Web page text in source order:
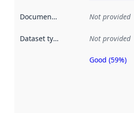
Documentation Not provided
Dataset type Not provided
Metadata
Good (59%)